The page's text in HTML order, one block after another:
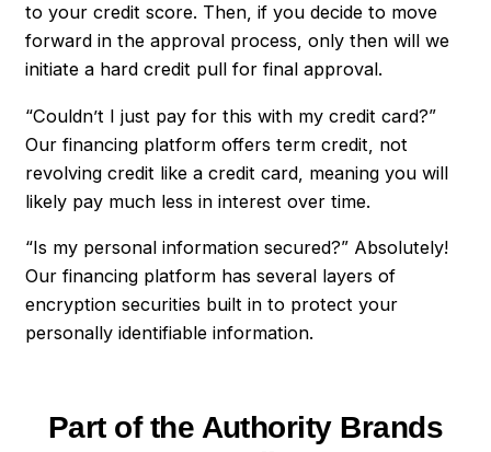
to your credit score. Then, if you decide to move
forward in the approval process, only then will we
initiate a hard credit pull for final approval.
“Couldn’t I just pay for this with my credit card?”
Our financing platform offers term credit, not
revolving credit like a credit card, meaning you will
likely pay much less in interest over time.
“Is my personal information secured?” Absolutely!
Our financing platform has several layers of
encryption securities built in to protect your
personally identifiable information.
Part of the Authority Brands